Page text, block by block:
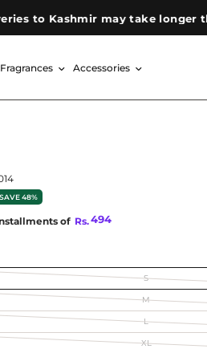
Kashmir may take longer than
Fragrances Accessories
SAVE 48%
of Rs.494
S
M
L
XL